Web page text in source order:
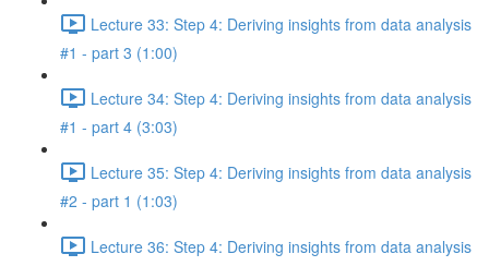
Lecture 33: Step 4: Deriving insights from data analysis
#1 - part 3 (1:00)
Lecture 34: Step 4: Deriving insights from data analysis
#1 - part 4 (3:03)
Lecture 35: Step 4: Deriving insights from data analysis
#2 - part 1 (1:03)
Lecture 36: Step 4: Deriving insights from data analysis